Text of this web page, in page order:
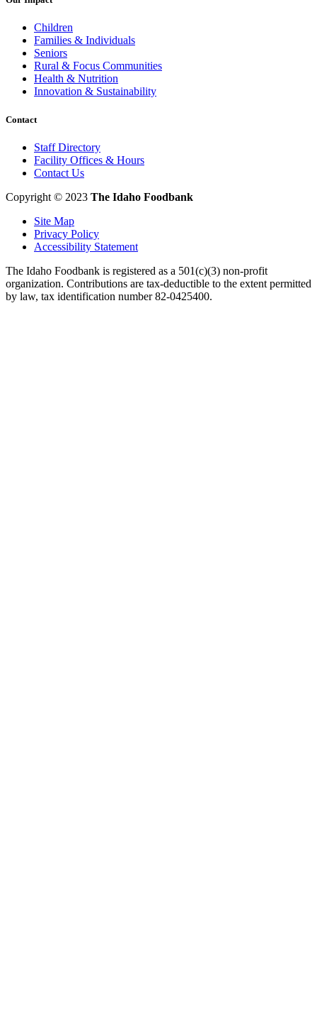
Children
Families & Individuals
Seniors
Rural & Focus Communities
Health & Nutrition
Innovation & Sustainability
Contact
Staff Directory
Facility Offices & Hours
Contact Us
Copyright © 2023 The Idaho Foodbank
Site Map
Privacy Policy
Accessibility Statement
The Idaho Foodbank is registered as a 501(c)(3) non-profit
organization. Contributions are tax-deductible to the extent permitted
by law, tax identification number 82-0425400.